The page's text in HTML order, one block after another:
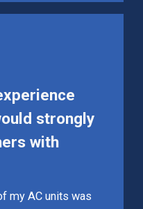
strongly
with
my AC units was